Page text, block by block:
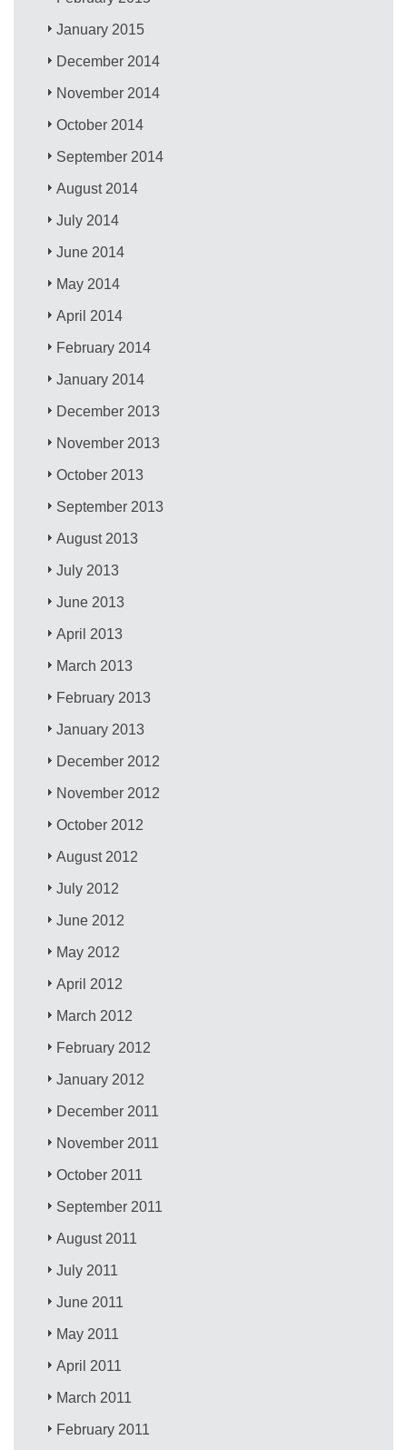
January 2015
December 2014
November 2014
October 2014
September 2014
August 2014
July 2014
June 2014
May 2014
April 2014
February 2014
January 2014
December 2013
November 2013
October 2013
September 2013
August 2013
July 2013
June 2013
April 2013
March 2013
February 2013
January 2013
December 2012
November 2012
October 2012
August 2012
July 2012
June 2012
May 2012
April 2012
March 2012
February 2012
January 2012
December 2011
November 2011
October 2011
September 2011
August 2011
July 2011
June 2011
May 2011
April 2011
March 2011
February 2011